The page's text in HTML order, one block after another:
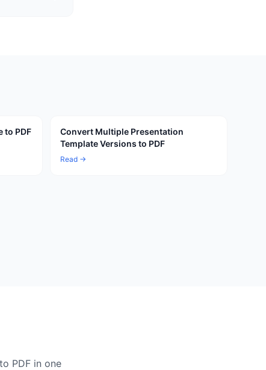
to PDF
Convert Multiple Presentation
Template Versions to PDF
Read →
PDF in one